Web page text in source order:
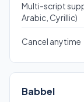
Multi-script
Arabic, Cyrillic)
Cancel anytime
Babbel